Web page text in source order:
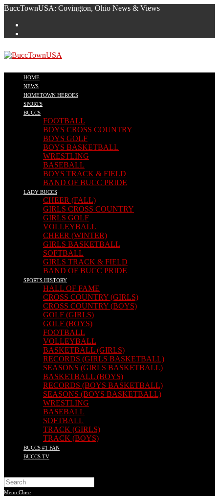
Skip
content
BuccTownUSA: Covington, Ohio News & Views
HOME
NEWS
HOMETOWN HEROES
SPORTS
BUCCS
FOOTBALL
BOYS CROSS COUNTRY
BOYS GOLF
BOYS BASKETBALL
WRESTLING
BASEBALL
BOYS TRACK & FIELD
BAND OF BUCC PRIDE
LADY BUCCS
CHEER (FALL)
GIRLS CROSS COUNTRY
GIRLS GOLF
VOLLEYBALL
CHEER (WINTER)
GIRLS BASKETBALL
SOFTBALL
GIRLS TRACK & FIELD
BAND OF BUCC PRIDE
SPORTS HISTORY
HALL OF FAME
CROSS COUNTRY (GIRLS)
CROSS COUNTRY (BOYS)
GOLF (GIRLS)
GOLF (BOYS)
FOOTBALL
VOLLEYBALL
BASKETBALL (GIRLS)
RECORDS (GIRLS BASKETBALL)
SEASONS (GIRLS BASKETBALL)
BASKETBALL (BOYS)
RECORDS (BOYS BASKETBALL)
SEASONS (BOYS BASKETBALL)
WRESTLING
BASEBALL
SOFTBALL
TRACK (GIRLS)
TRACK (BOYS)
BUCCS #1 FAN
BUCCS TV
Search
this
website
Menu Close